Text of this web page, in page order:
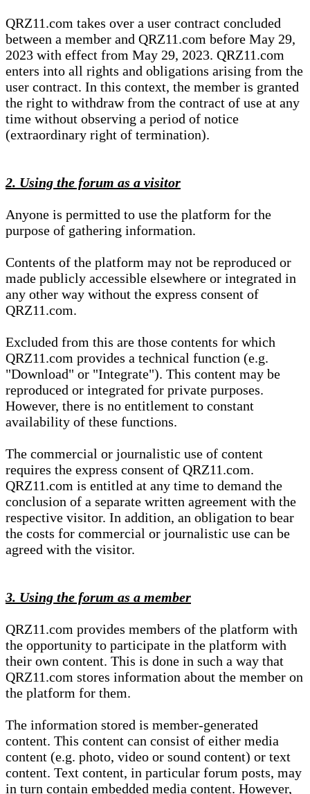
QRZ11.com takes over a user contract concluded
between a member and QRZ11.com before May 29,
2023 with effect from May 29, 2023. QRZ11.com
enters into all rights and obligations arising from the
user contract. In this context, the member is granted
the right to withdraw from the contract of use at any
time without observing a period of notice
(extraordinary right of termination).
2. Using the forum as a visitor
Anyone is permitted to use the platform for the
purpose of gathering information.
Contents of the platform may not be reproduced or
made publicly accessible elsewhere or integrated in
any other way without the express consent of
QRZ11.com.
Excluded from this are those contents for which
QRZ11.com provides a technical function (e.g.
"Download" or "Integrate"). This content may be
reproduced or integrated for private purposes.
However, there is no entitlement to constant
availability of these functions.
The commercial or journalistic use of content
requires the express consent of QRZ11.com.
QRZ11.com is entitled at any time to demand the
conclusion of a separate written agreement with the
respective visitor. In addition, an obligation to bear
the costs for commercial or journalistic use can be
agreed with the visitor.
3. Using the forum as a member
QRZ11.com provides members of the platform with
the opportunity to participate in the platform with
their own content. This is done in such a way that
QRZ11.com stores information about the member on
the platform for them.
The information stored is member-generated
content. This content can consist of either media
content (e.g. photo, video or sound content) or text
content. Text content, in particular forum posts, may
in turn contain embedded media content. However,